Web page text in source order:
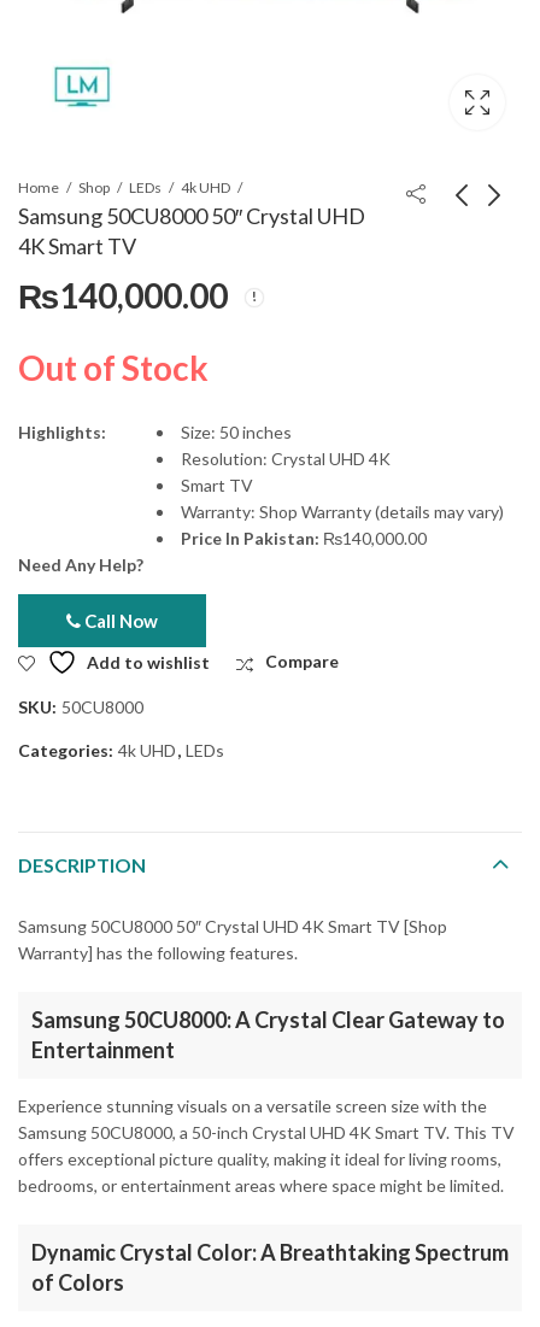
Home Shop LEDs 4k UHD
Samsung 50CU8000 50″ Crystal UHD
4K Smart TV
₨140,000.00
Out of Stock
Highlights:
Size: 50 inches
Resolution: Crystal UHD 4K
Smart TV
Warranty: Shop Warranty (details may vary)
Price In Pakistan: ₨140,000.00
Need Any Help?
Call Now
Add to wishlist Compare
SKU: 50CU8000
Categories: 4k UHD, LEDs
DESCRIPTION
Samsung 50CU8000 50″ Crystal UHD 4K Smart TV [Shop
Warranty] has the following features.
Samsung 50CU8000: A Crystal Clear Gateway to
Entertainment
Experience stunning visuals on a versatile screen size with the
Samsung 50CU8000, a 50-inch Crystal UHD 4K Smart TV. This TV
offers exceptional picture quality, making it ideal for living rooms,
bedrooms, or entertainment areas where space might be limited.
Dynamic Crystal Color: A Breathtaking Spectrum
of Colors